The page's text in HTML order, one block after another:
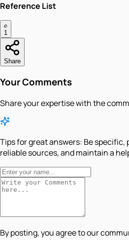
Reference List
1
Share
Your Comments
Share your expertise with the
Tips for great answers: Be specific,
reliable sources, and maintain a
By posting, you agree to our